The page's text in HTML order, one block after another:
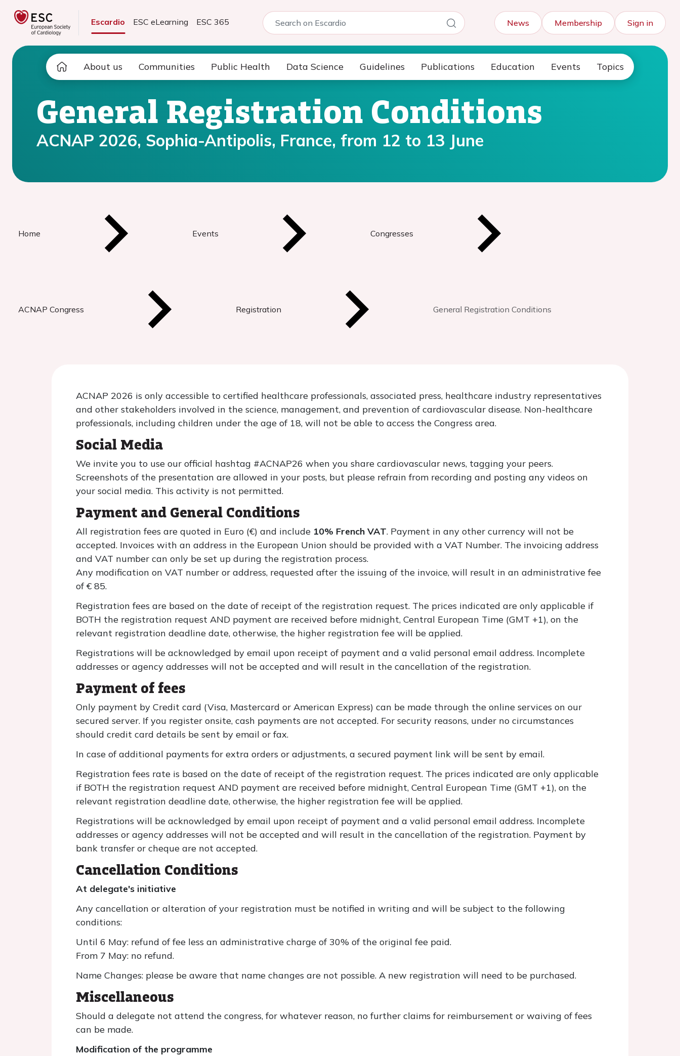
Escardio ESC eLearning ESC 365 News Membership Sign in
About us Communities Public Health Data Science Guidelines Publications Education Events Topics
General Registration Conditions
ACNAP 2026, Sophia-Antipolis, France, from 12 to 13 June
Home Events Congresses
ACNAP Congress Registration General Registration Conditions
ACNAP 2026 is only accessible to certified healthcare professionals, associated press, healthcare industry representatives
and other stakeholders involved in the science, management, and prevention of cardiovascular disease. Non-healthcare
professionals, including children under the age of 18, will not be able to access the Congress area.
Social Media
We invite you to use our official hashtag #ACNAP26 when you share cardiovascular news, tagging your peers.
Screenshots of the presentation are allowed in your posts, but please refrain from recording and posting any videos on
your social media. This activity is not permitted.
Payment and General Conditions
All registration fees are quoted in Euro (€) and include 10% French VAT. Payment in any other currency will not be
accepted. Invoices with an address in the European Union should be provided with a VAT Number. The invoicing address
and VAT number can only be set up during the registration process.
Any modification on VAT number or address, requested after the issuing of the invoice, will result in an administrative fee
of € 85.
Registration fees are based on the date of receipt of the registration request. The prices indicated are only applicable if
BOTH the registration request AND payment are received before midnight, Central European Time (GMT +1), on the
relevant registration deadline date, otherwise, the higher registration fee will be applied.
Registrations will be acknowledged by email upon receipt of payment and a valid personal email address. Incomplete
addresses or agency addresses will not be accepted and will result in the cancellation of the registration.
Payment of fees
Only payment by Credit card (Visa, Mastercard or American Express) can be made through the online services on our
secured server. If you register onsite, cash payments are not accepted. For security reasons, under no circumstances
should credit card details be sent by email or fax.
In case of additional payments for extra orders or adjustments, a secured payment link will be sent by email.
Registration fees rate is based on the date of receipt of the registration request. The prices indicated are only applicable
if BOTH the registration request AND payment are received before midnight, Central European Time (GMT +1), on the
relevant registration deadline date, otherwise, the higher registration fee will be applied.
Registrations will be acknowledged by email upon receipt of payment and a valid personal email address. Incomplete
addresses or agency addresses will not be accepted and will result in the cancellation of the registration. Payment by
bank transfer or cheque are not accepted.
Cancellation Conditions
At delegate's initiative
Any cancellation or alteration of your registration must be notified in writing and will be subject to the following
conditions:
Until 6 May: refund of fee less an administrative charge of 30% of the original fee paid.
From 7 May: no refund.
Name Changes: please be aware that name changes are not possible. A new registration will need to be purchased.
Miscellaneous
Should a delegate not attend the congress, for whatever reason, no further claims for reimbursement or waiving of fees
can be made.
Modification of the programme